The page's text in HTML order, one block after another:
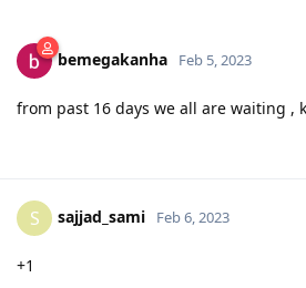
bemegakanha Feb 5, 2023
from past 16 days we all are waiting ,
S sajjad_sami Feb 6, 2023
+1